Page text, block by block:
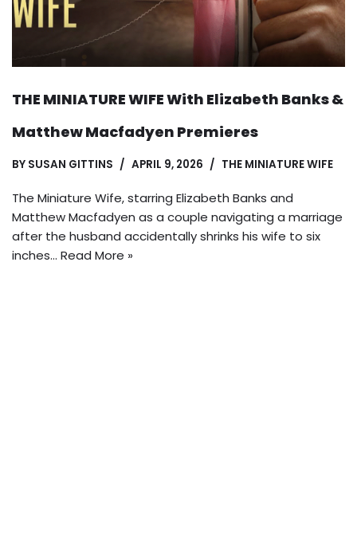
THE MINIATURE WIFE With Elizabeth Banks &
Matthew Macfadyen Premieres
BY SUSAN GITTINS APRIL 9, 2026 THE MINIATURE WIFE
The Miniature Wife, starring Elizabeth Banks and
Matthew Macfadyen as a couple navigating a marriage
after the husband accidentally shrinks his wife to six
inches… Read More »